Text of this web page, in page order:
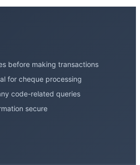
before making transactions
for cheque processing
code-related queries
secure